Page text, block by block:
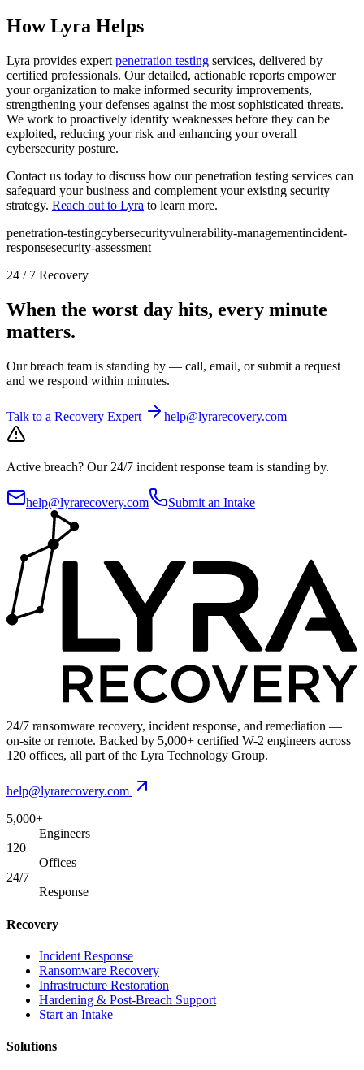
How Lyra Helps
Lyra provides expert penetration testing services, delivered by
certified professionals. Our detailed, actionable reports empower
your organization to make informed security improvements,
strengthening your defenses against the most sophisticated threats.
We work to proactively identify weaknesses before they can be
exploited, reducing your risk and enhancing your overall
cybersecurity posture.
Contact us today to discuss how our penetration testing services can
safeguard your business and complement your existing security
strategy. Reach out to Lyra to learn more.
penetration-testingcybersecurityvulnerability-managementincident-
responsesecurity-assessment
24 / 7 Recovery
When the worst day hits, every minute
matters.
Our breach team is standing by — call, email, or submit a request
and we respond within minutes.
Talk to a Recovery Expert help@lyrarecovery.com
Active breach? Our 24/7 incident response team is standing by.
help@lyrarecovery.com Submit an Intake
24/7 ransomware recovery, incident response, and remediation —
on-site or remote. Backed by 5,000+ certified W-2 engineers across
120 offices, all part of the Lyra Technology Group.
help@lyrarecovery.com
5,000+
Engineers
120
Offices
24/7
Response
Recovery
Incident Response
Ransomware Recovery
Infrastructure Restoration
Hardening & Post-Breach Support
Start an Intake
Solutions